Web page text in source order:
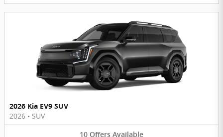
2026 Kia EV9 SUV
2026 • SUV
10 Offers Available